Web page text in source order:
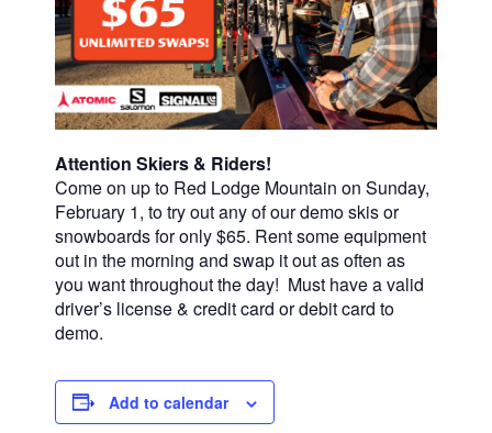
Attention Skiers & Riders!
Come on up to Red Lodge Mountain on Sunday,
February 1, to try out any of our demo skis or
snowboards for only $65. Rent some equipment
out in the morning and swap it out as often as
you want throughout the day! Must have a valid
driver’s license & credit card or debit card to
demo.
Add to calendar